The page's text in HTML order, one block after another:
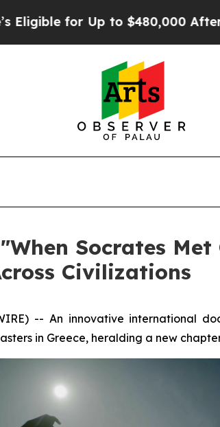
Up to $480,000 After Being
Socrates
Civilizations
-- An innovative international
in Greece, heralding a new